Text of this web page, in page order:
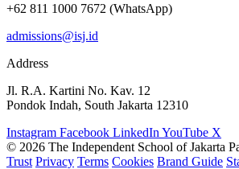
+62 811 1000 7672 (WhatsApp)
admissions@isj.id
Address
Jl. R.A. Kartini No. Kav. 12
Pondok Indah, South Jakarta 12310
Instagram Facebook LinkedIn YouTube X
© 2026 The Independent School of Jakarta
Trust Privacy Terms Cookies Brand Guide